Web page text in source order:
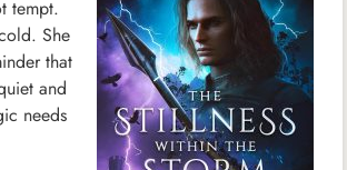
tempt.
She
that
and
needs